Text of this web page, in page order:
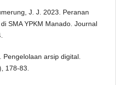
J. J. 2023. Peranan
SMA YPKM Manado. Journal
Pengelolaan arsip digital.
178-83.